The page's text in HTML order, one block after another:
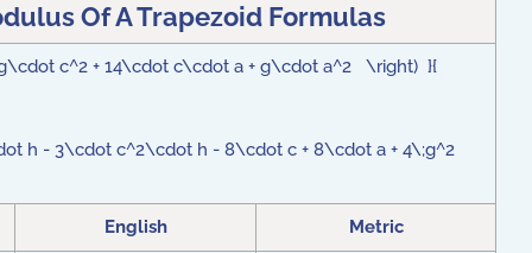
Of A Trapezoid Formulas
c^2 + 14\cdot c\cdot a + g\cdot a^2 \right) }{
h - 3\cdot c^2\cdot h - 8\cdot c + 8\cdot a + 4\;g^2
English Metric